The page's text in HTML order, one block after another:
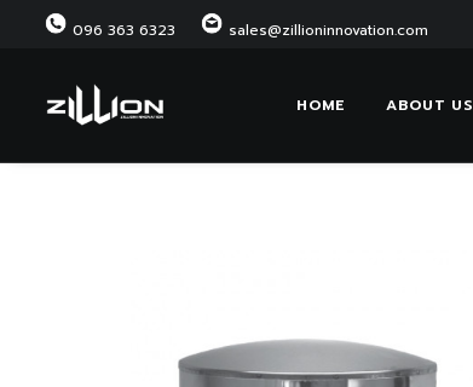
096 363 6323 sales@zillioninnovation.com
HOME ABOUT US